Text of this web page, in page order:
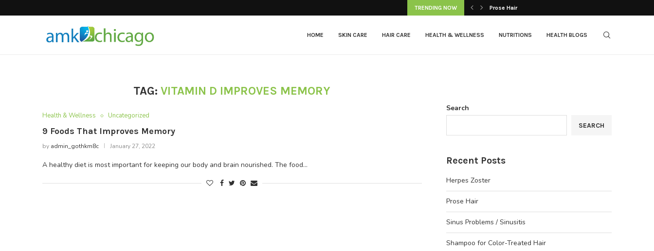
TRENDING NOW Prose Hair
HOME SKIN CARE HAIR CARE HEALTH & WELLNESS NUTRITIONS HEALTH BLOGS
TAG:VITAMIN D IMPROVES MEMORY
Health & Wellness Uncategorized
9 Foods That Improves Memory
by admin_gothkm8c January 27, 2022
A healthy diet is most important for keeping our body and brain nourished. The food…
Search
SEARCH
Recent Posts
Herpes Zoster
Prose Hair
Sinus Problems / Sinusitis
Shampoo for Color-Treated Hair